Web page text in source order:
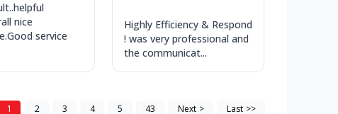
nice
service
Highly Efficiency & Respond
! was very professional and
the communicat...
1 2 3 4 5 43 Next > Last >>